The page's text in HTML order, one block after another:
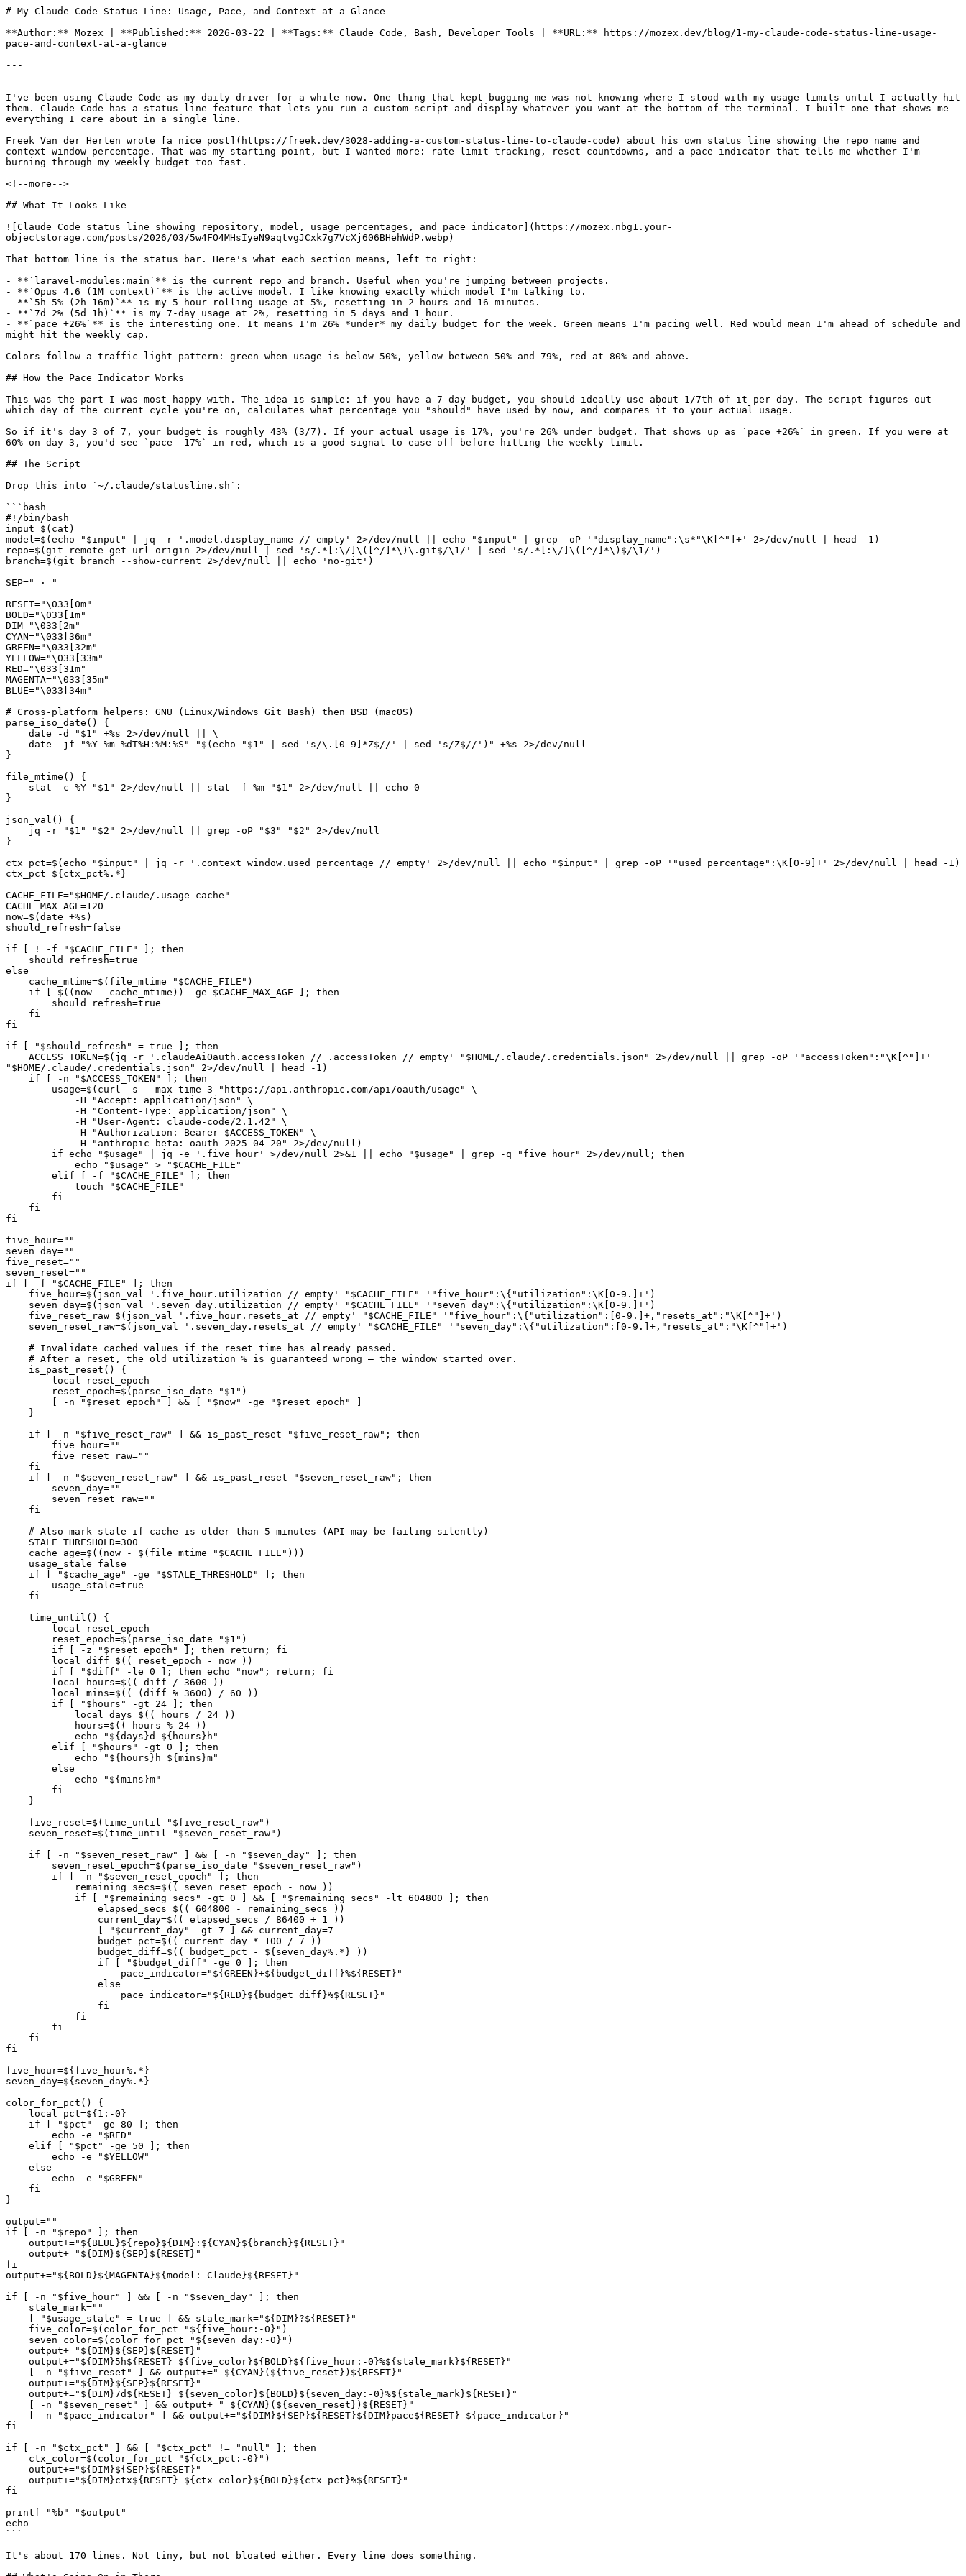
# My Claude Code Status Line: Usage, Pace, and Context at a Glance

**Author:** Mozex | **Published:** 2026-03-22 | **Tags:** Claude Code, Bash, Developer Tools | **URL:** https://mozex.dev/blog/1-my-claude-code-status-line-usage-pace-and-context-at-a-glance

---


I've been using Claude Code as my daily driver for a while now. One thing that kept bugging me was not knowing where I stood with my usage limits until I actually hit them. Claude Code has a status line feature that lets you run a custom script and display whatever you want at the bottom of the terminal. I built one that shows me everything I care about in a single line.

Freek Van der Herten wrote [a nice post](https://freek.dev/3028-adding-a-custom-status-line-to-claude-code) about his own status line showing the repo name and context window percentage. That was my starting point, but I wanted more: rate limit tracking, reset countdowns, and a pace indicator that tells me whether I'm burning through my weekly budget too fast.

<!--more-->

## What It Looks Like

![Claude Code status line showing repository, model, usage percentages, and pace indicator](https://mozex.nbg1.your-objectstorage.com/posts/2026/03/5w4FO4MHsIyeN9aqtvgJCxk7g7VcXj606BHehWdP.webp)

That bottom line is the status bar. Here's what each section means, left to right:

- **`laravel-modules:main`** is the current repo and branch. Useful when you're jumping between projects.
- **`Opus 4.6 (1M context)`** is the active model. I like knowing exactly which model I'm talking to.
- **`5h 5% (2h 16m)`** is my 5-hour rolling usage at 5%, resetting in 2 hours and 16 minutes.
- **`7d 2% (5d 1h)`** is my 7-day usage at 2%, resetting in 5 days and 1 hour.
- **`pace +26%`** is the interesting one. It means I'm 26% *under* my daily budget for the week. Green means I'm pacing well. Red would mean I'm ahead of schedule and might hit the weekly cap.

Colors follow a traffic light pattern: green when usage is below 50%, yellow between 50% and 79%, red at 80% and above.

## How the Pace Indicator Works

This was the part I was most happy with. The idea is simple: if you have a 7-day budget, you should ideally use about 1/7th of it per day. The script figures out which day of the current cycle you're on, calculates what percentage you "should" have used by now, and compares it to your actual usage.

So if it's day 3 of 7, your budget is roughly 43% (3/7). If your actual usage is 17%, you're 26% under budget. That shows up as `pace +26%` in green. If you were at 60% on day 3, you'd see `pace -17%` in red, which is a good signal to ease off before hitting the weekly limit.

## The Script

Drop this into `~/.claude/statusline.sh`:

```bash
#!/bin/bash
input=$(cat)
model=$(echo "$input" | jq -r '.model.display_name // empty' 2>/dev/null || echo "$input" | grep -oP '"display_name":\s*"\K[^"]+' 2>/dev/null | head -1)
repo=$(git remote get-url origin 2>/dev/null | sed 's/.*[:\/]\([^/]*\)\.git$/\1/' | sed 's/.*[:\/]\([^/]*\)$/\1/')
branch=$(git branch --show-current 2>/dev/null || echo 'no-git')

SEP=" · "

RESET="\033[0m"
BOLD="\033[1m"
DIM="\033[2m"
CYAN="\033[36m"
GREEN="\033[32m"
YELLOW="\033[33m"
RED="\033[31m"
MAGENTA="\033[35m"
BLUE="\033[34m"

# Cross-platform helpers: GNU (Linux/Windows Git Bash) then BSD (macOS)
parse_iso_date() {
    date -d "$1" +%s 2>/dev/null || \
    date -jf "%Y-%m-%dT%H:%M:%S" "$(echo "$1" | sed 's/\.[0-9]*Z$//' | sed 's/Z$//')" +%s 2>/dev/null
}

file_mtime() {
    stat -c %Y "$1" 2>/dev/null || stat -f %m "$1" 2>/dev/null || echo 0
}

json_val() {
    jq -r "$1" "$2" 2>/dev/null || grep -oP "$3" "$2" 2>/dev/null
}

ctx_pct=$(echo "$input" | jq -r '.context_window.used_percentage // empty' 2>/dev/null || echo "$input" | grep -oP '"used_percentage":\K[0-9]+' 2>/dev/null | head -1)
ctx_pct=${ctx_pct%.*}

CACHE_FILE="$HOME/.claude/.usage-cache"
CACHE_MAX_AGE=120
now=$(date +%s)
should_refresh=false

if [ ! -f "$CACHE_FILE" ]; then
    should_refresh=true
else
    cache_mtime=$(file_mtime "$CACHE_FILE")
    if [ $((now - cache_mtime)) -ge $CACHE_MAX_AGE ]; then
        should_refresh=true
    fi
fi

if [ "$should_refresh" = true ]; then
    ACCESS_TOKEN=$(jq -r '.claudeAiOauth.accessToken // .accessToken // empty' "$HOME/.claude/.credentials.json" 2>/dev/null || grep -oP '"accessToken":"\K[^"]+' "$HOME/.claude/.credentials.json" 2>/dev/null | head -1)
    if [ -n "$ACCESS_TOKEN" ]; then
        usage=$(curl -s --max-time 3 "https://api.anthropic.com/api/oauth/usage" \
            -H "Accept: application/json" \
            -H "Content-Type: application/json" \
            -H "User-Agent: claude-code/2.1.42" \
            -H "Authorization: Bearer $ACCESS_TOKEN" \
            -H "anthropic-beta: oauth-2025-04-20" 2>/dev/null)
        if echo "$usage" | jq -e '.five_hour' >/dev/null 2>&1 || echo "$usage" | grep -q "five_hour" 2>/dev/null; then
            echo "$usage" > "$CACHE_FILE"
        elif [ -f "$CACHE_FILE" ]; then
            touch "$CACHE_FILE"
        fi
    fi
fi

five_hour=""
seven_day=""
five_reset=""
seven_reset=""
if [ -f "$CACHE_FILE" ]; then
    five_hour=$(json_val '.five_hour.utilization // empty' "$CACHE_FILE" '"five_hour":\{"utilization":\K[0-9.]+')
    seven_day=$(json_val '.seven_day.utilization // empty' "$CACHE_FILE" '"seven_day":\{"utilization":\K[0-9.]+')
    five_reset_raw=$(json_val '.five_hour.resets_at // empty' "$CACHE_FILE" '"five_hour":\{"utilization":[0-9.]+,"resets_at":"\K[^"]+')
    seven_reset_raw=$(json_val '.seven_day.resets_at // empty' "$CACHE_FILE" '"seven_day":\{"utilization":[0-9.]+,"resets_at":"\K[^"]+')

    # Invalidate cached values if the reset time has already passed.
    # After a reset, the old utilization % is guaranteed wrong — the window started over.
    is_past_reset() {
        local reset_epoch
        reset_epoch=$(parse_iso_date "$1")
        [ -n "$reset_epoch" ] && [ "$now" -ge "$reset_epoch" ]
    }

    if [ -n "$five_reset_raw" ] && is_past_reset "$five_reset_raw"; then
        five_hour=""
        five_reset_raw=""
    fi
    if [ -n "$seven_reset_raw" ] && is_past_reset "$seven_reset_raw"; then
        seven_day=""
        seven_reset_raw=""
    fi

    # Also mark stale if cache is older than 5 minutes (API may be failing silently)
    STALE_THRESHOLD=300
    cache_age=$((now - $(file_mtime "$CACHE_FILE")))
    usage_stale=false
    if [ "$cache_age" -ge "$STALE_THRESHOLD" ]; then
        usage_stale=true
    fi

    time_until() {
        local reset_epoch
        reset_epoch=$(parse_iso_date "$1")
        if [ -z "$reset_epoch" ]; then return; fi
        local diff=$(( reset_epoch - now ))
        if [ "$diff" -le 0 ]; then echo "now"; return; fi
        local hours=$(( diff / 3600 ))
        local mins=$(( (diff % 3600) / 60 ))
        if [ "$hours" -gt 24 ]; then
            local days=$(( hours / 24 ))
            hours=$(( hours % 24 ))
            echo "${days}d ${hours}h"
        elif [ "$hours" -gt 0 ]; then
            echo "${hours}h ${mins}m"
        else
            echo "${mins}m"
        fi
    }

    five_reset=$(time_until "$five_reset_raw")
    seven_reset=$(time_until "$seven_reset_raw")

    if [ -n "$seven_reset_raw" ] && [ -n "$seven_day" ]; then
        seven_reset_epoch=$(parse_iso_date "$seven_reset_raw")
        if [ -n "$seven_reset_epoch" ]; then
            remaining_secs=$(( seven_reset_epoch - now ))
            if [ "$remaining_secs" -gt 0 ] && [ "$remaining_secs" -lt 604800 ]; then
                elapsed_secs=$(( 604800 - remaining_secs ))
                current_day=$(( elapsed_secs / 86400 + 1 ))
                [ "$current_day" -gt 7 ] && current_day=7
                budget_pct=$(( current_day * 100 / 7 ))
                budget_diff=$(( budget_pct - ${seven_day%.*} ))
                if [ "$budget_diff" -ge 0 ]; then
                    pace_indicator="${GREEN}+${budget_diff}%${RESET}"
                else
                    pace_indicator="${RED}${budget_diff}%${RESET}"
                fi
            fi
        fi
    fi
fi

five_hour=${five_hour%.*}
seven_day=${seven_day%.*}

color_for_pct() {
    local pct=${1:-0}
    if [ "$pct" -ge 80 ]; then
        echo -e "$RED"
    elif [ "$pct" -ge 50 ]; then
        echo -e "$YELLOW"
    else
        echo -e "$GREEN"
    fi
}

output=""
if [ -n "$repo" ]; then
    output+="${BLUE}${repo}${DIM}:${CYAN}${branch}${RESET}"
    output+="${DIM}${SEP}${RESET}"
fi
output+="${BOLD}${MAGENTA}${model:-Claude}${RESET}"

if [ -n "$five_hour" ] && [ -n "$seven_day" ]; then
    stale_mark=""
    [ "$usage_stale" = true ] && stale_mark="${DIM}?${RESET}"
    five_color=$(color_for_pct "${five_hour:-0}")
    seven_color=$(color_for_pct "${seven_day:-0}")
    output+="${DIM}${SEP}${RESET}"
    output+="${DIM}5h${RESET} ${five_color}${BOLD}${five_hour:-0}%${stale_mark}${RESET}"
    [ -n "$five_reset" ] && output+=" ${CYAN}(${five_reset})${RESET}"
    output+="${DIM}${SEP}${RESET}"
    output+="${DIM}7d${RESET} ${seven_color}${BOLD}${seven_day:-0}%${stale_mark}${RESET}"
    [ -n "$seven_reset" ] && output+=" ${CYAN}(${seven_reset})${RESET}"
    [ -n "$pace_indicator" ] && output+="${DIM}${SEP}${RESET}${DIM}pace${RESET} ${pace_indicator}"
fi

if [ -n "$ctx_pct" ] && [ "$ctx_pct" != "null" ]; then
    ctx_color=$(color_for_pct "${ctx_pct:-0}")
    output+="${DIM}${SEP}${RESET}"
    output+="${DIM}ctx${RESET} ${ctx_color}${BOLD}${ctx_pct}%${RESET}"
fi

printf "%b" "$output"
echo
```

It's about 170 lines. Not tiny, but not bloated either. Every line does something.

## What's Going On in There

The script reads JSON from stdin (Claude Code pipes session data to it), pulls out the model name and context window usage, then does a few things on its own:

**Usage data from the API.** It reads your OAuth access token from `~/.claude/.credentials.json` and hits Anthropic's usage endpoint to get your 5-hour and 7-day utilization percentages. To keep things responsive, it caches the response for 2 minutes in `~/.claude/.usage-cache`. The status line script